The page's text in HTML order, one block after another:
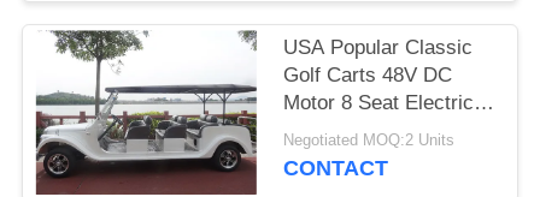
USA Popular Classic
Golf Carts 48V DC
Motor 8 Seat Electric
Classic Car
Negotiated MOQ:2 Units
CONTACT